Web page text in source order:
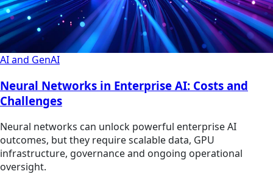
AI and GenAI
Neural Networks in Enterprise AI: Costs and
Challenges
Neural networks can unlock powerful enterprise AI
outcomes, but they require scalable data, GPU
infrastructure, governance and ongoing operational
oversight.